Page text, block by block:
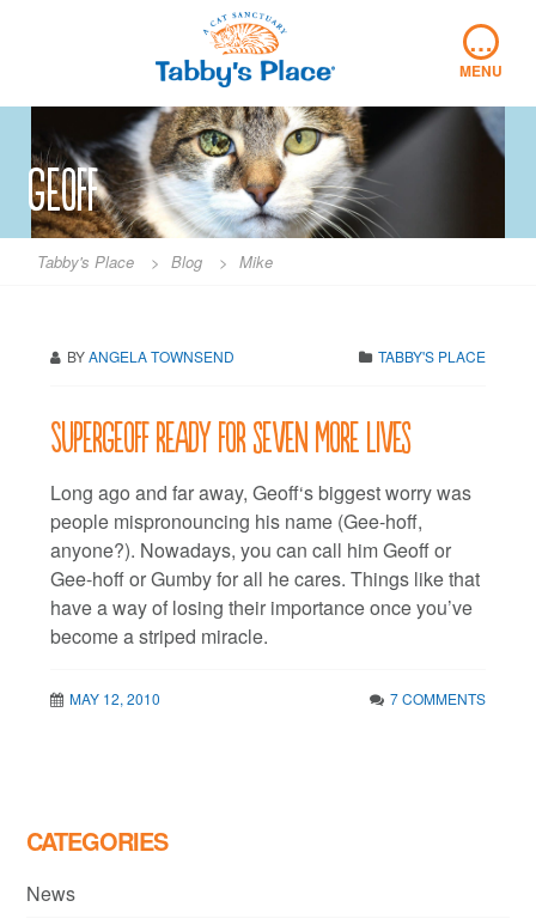
…
MENU
Geoff
Tabby's Place > Blog > Mike
BYANGELA TOWNSEND TABBY'S PLACE
SuperGeoff ready for seven more lives
Long ago and far away, Geoff‘s biggest worry was
people mispronouncing his name (Gee-hoff,
anyone?). Nowadays, you can call him Geoff or
Gee-hoff or Gumby for all he cares. Things like that
have a way of losing their importance once you’ve
become a striped miracle.
MAY 12, 2010 7 COMMENTS
CATEGORIES
News